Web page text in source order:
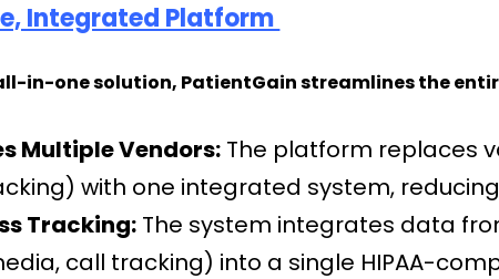
Integrated Platform
in-one solution, PatientGain streamlines the
Multiple Vendors: The platform replaces
with one integrated system,
Tracking: The system integrates data
call tracking) into a single HIPAA-